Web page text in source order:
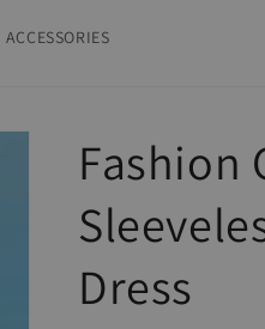
ACCESSORIES
Fashion
Dress